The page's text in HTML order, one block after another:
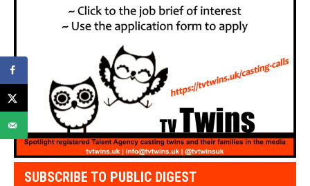
SUBSCRIBE TO PUBLIC DIGEST